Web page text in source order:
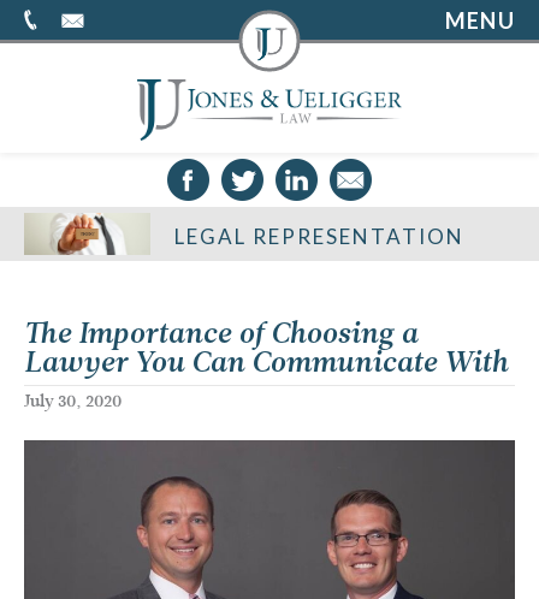
MENU
LEGAL REPRESENTATION
The Importance of Choosing a
Lawyer You Can Communicate With
July 30, 2020